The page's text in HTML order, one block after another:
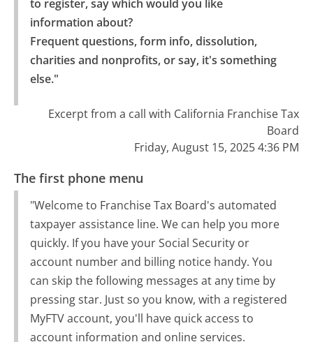
to register, say which would you like
information about?
Frequent questions, form info, dissolution,
charities and nonprofits, or say, it's something
else."
Excerpt from a call with California Franchise Tax
Board
Friday, August 15, 2025 4:36 PM
The first phone menu
"Welcome to Franchise Tax Board's automated
taxpayer assistance line. We can help you more
quickly. If you have your Social Security or
account number and billing notice handy. You
can skip the following messages at any time by
pressing star. Just so you know, with a registered
MyFTV account, you'll have quick access to
account information and online services.